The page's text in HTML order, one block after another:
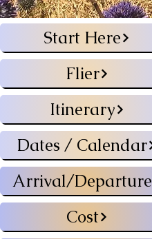
Arrival/Departure
Flier
Start Here
Itinerary
Cost
Dates / Calendar